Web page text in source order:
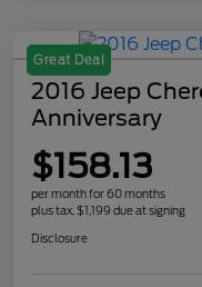
Great Deal
2016 Jeep
Anniversary
$158.13
per month for 60 months
plus tax, $1,199 due at signing
Disclosure